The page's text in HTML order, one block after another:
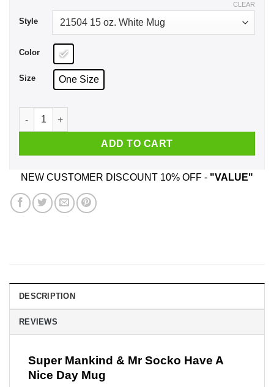
Style
Color
Size One Size
CLEAR
Super Mankind & Mr Socko Have A Nice Day Mug quantity
ADD TO CART
NEW CUSTOMER DISCOUNT 10% OFF - "VALUE"
DESCRIPTION
REVIEWS
Super Mankind & Mr Socko Have A
Nice Day Mug